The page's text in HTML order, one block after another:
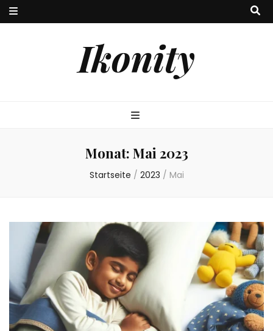
Ikonity
Monat: Mai 2023
Startseite / 2023 / Mai